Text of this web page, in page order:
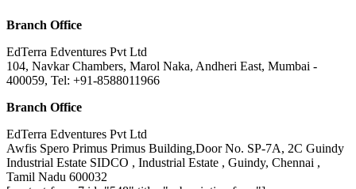
Branch Office
EdTerra Edventures Pvt Ltd
104, Navkar Chambers, Marol Naka, Andheri East, Mumbai -
400059, Tel: +91-8588011966
Branch Office
EdTerra Edventures Pvt Ltd
Awfis Spero Primus Primus Building,Door No. SP-7A, 2C Guindy
Industrial Estate SIDCO , Industrial Estate , Guindy, Chennai ,
Tamil Nadu 600032